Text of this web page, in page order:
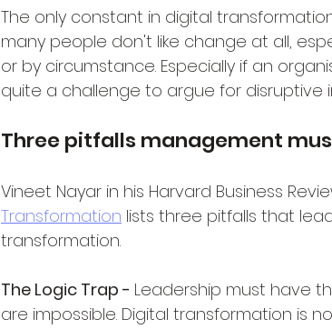
The only constant in digital
many people don't like change at all,
or by circumstance. Especially if an
quite a challenge to argue for disruptive
Three pitfalls management
Vineet Nayar in his Harvard Business
Transformation lists three pitfalls that
transformation.
The Logic Trap - Leadership must have
are impossible. Digital transformation is